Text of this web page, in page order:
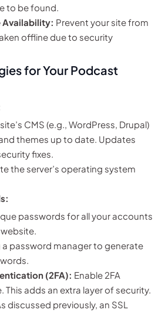
to be found.
Availability: Prevent your site from
offline due to security
for Your Podcast
CMS (e.g., WordPress, Drupal)
themes up to date. Updates
fixes.
the server’s operating system
passwords for all your accounts
a password manager to generate
(2FA): Enable 2FA
This adds an extra layer of security.
discussed previously, an SSL